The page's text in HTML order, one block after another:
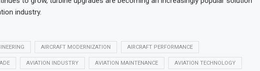
industry.
AIRCRAFT MODERNIZATION AIRCRAFT PERFORMANCE
AVIATION INDUSTRY AVIATION MAINTENANCE AVIATION TECHNOLOGY